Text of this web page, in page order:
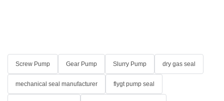
Screw Pump Gear Pump Slurry Pump dry gas seal
mechanical seal manufacturer flygt pump seal